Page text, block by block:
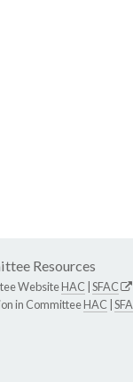
Resources
WebsiteHAC SFAC
in CommitteeHAC